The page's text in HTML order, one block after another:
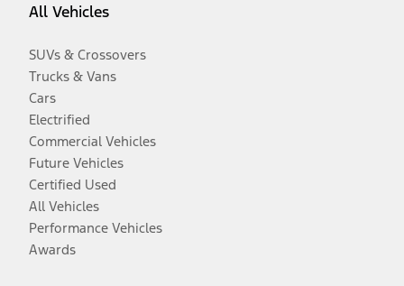
All Vehicles
SUVs & Crossovers
Trucks & Vans
Cars
Electrified
Commercial Vehicles
Future Vehicles
Certified Used
All Vehicles
Performance Vehicles
Awards